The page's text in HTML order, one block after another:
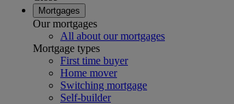
Mortgages
Our mortgages
All about our mortgages
Mortgage types
First time buyer
Home mover
Switching mortgage
Self-builder